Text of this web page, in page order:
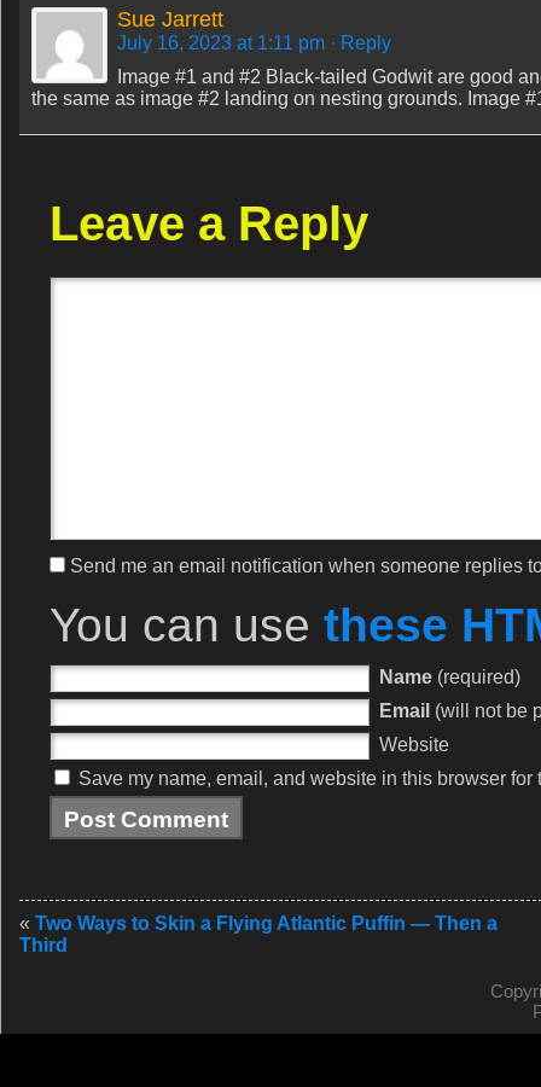
Sue Jarrett
July 16, 2023 at 1:11 pm · Reply
Image #1 and #2 Black-tailed Godwit are good
the same as image #2 landing on nesting grounds. Image
Leave a Reply
Send me an email notification when someone replies
You can use these
Name (required)
Email (will not be
Website
Save my name, email, and website in this browser for
« Two Ways to Skin a Flying Atlantic Puffin — Then a
Third